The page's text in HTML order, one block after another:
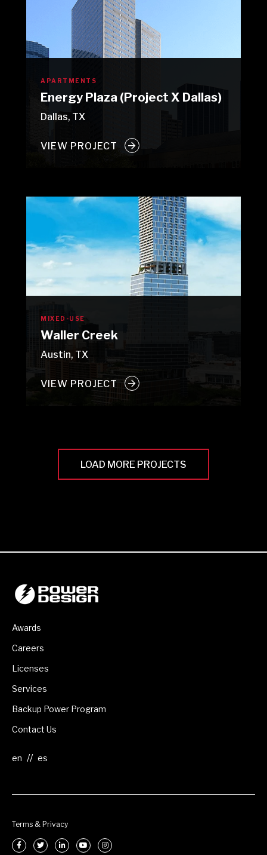
APARTMENTS
Energy Plaza (Project X Dallas)
Dallas, TX
VIEW PROJECT
MIXED-USE
Waller Creek
Austin, TX
VIEW PROJECT
LOAD MORE PROJECTS
Awards
Careers
Licenses
Services
Backup Power Program
Contact Us
//
Terms & Privacy